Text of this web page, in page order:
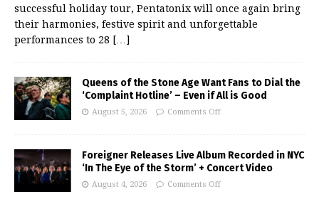
successful holiday tour, Pentatonix will once again bring
their harmonies, festive spirit and unforgettable
performances to 28 […]
Queens of the Stone Age Want Fans to Dial the
‘Complaint Hotline’ – Even if All is Good
August 5, 2026 Comments Off
Foreigner Releases Live Album Recorded in NYC
‘In The Eye of the Storm’ + Concert Video
August 4, 2026 Comments Off